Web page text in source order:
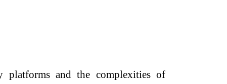
platforms and the complexities of